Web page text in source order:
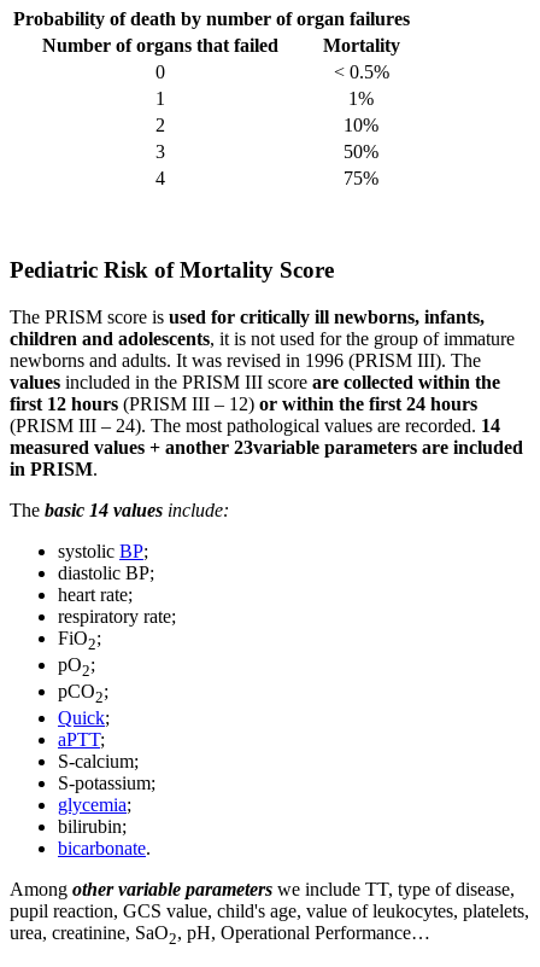
Probability of death by number of organ failures
Number of organs that failed
Mortality
0
< 0.5%
1
1%
2
10%
3
50%
4
75%
Pediatric Risk of Mortality Score
The PRISM score is used for critically ill newborns, infants,
children and adolescents, it is not used for the group of immature
newborns and adults. It was revised in 1996 (PRISM III). The
values included in the PRISM III score are collected within the
first 12 hours (PRISM III – 12) or within the first 24 hours
(PRISM III – 24). The most pathological values are recorded. 14
measured values + another 23variable parameters are included
in PRISM.
The basic 14 values include:
systolic BP;
diastolic BP;
heart rate;
respiratory rate;
FiO2;
pO2;
pCO2;
Quick;
aPTT;
S-calcium;
S-potassium;
glycemia;
bilirubin;
bicarbonate.
Among other variable parameters we include TT, type of disease,
pupil reaction, GCS value, child's age, value of leukocytes, platelets,
urea, creatinine, SaO2, pH, Operational Performance…